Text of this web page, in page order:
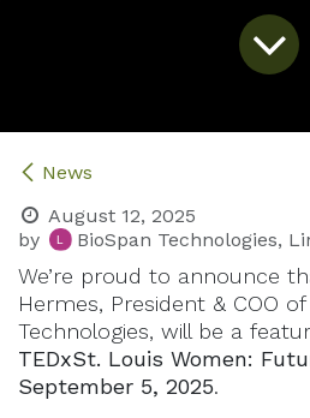
News
August 12, 2025
by
BioSpan Technologies,
We’re proud to announce
Hermes, President & COO of
Technologies, will be a
TEDxSt. Louis Women:
September 5, 2025.